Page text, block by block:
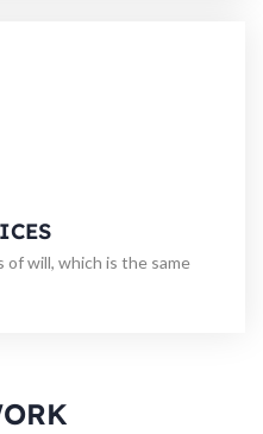
will, which is the same